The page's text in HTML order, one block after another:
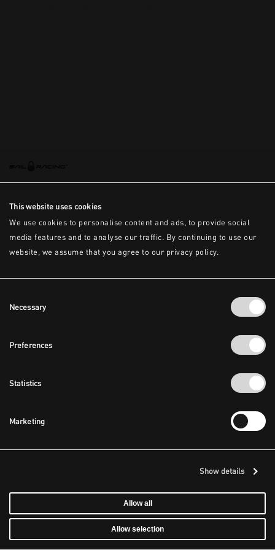
This website uses cookies
We use cookies to personalise content and ads, to provide social
media features and to analyse our traffic. By continuing to use our
website, we assume that you agree to our privacy policy.
Selection
Necessary
Preferences
Statistics
Marketing
Show details
Allow all
Allow selection